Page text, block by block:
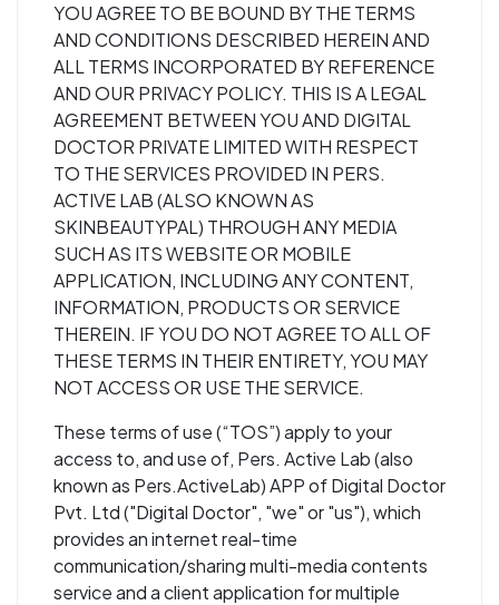
YOU AGREE TO BE BOUND BY THE TERMS
AND CONDITIONS DESCRIBED HEREIN AND
ALL TERMS INCORPORATED BY REFERENCE
AND OUR PRIVACY POLICY. THIS IS A LEGAL
AGREEMENT BETWEEN YOU AND DIGITAL
DOCTOR PRIVATE LIMITED WITH RESPECT
TO THE SERVICES PROVIDED IN PERS.
ACTIVE LAB (ALSO KNOWN AS
SKINBEAUTYPAL) THROUGH ANY MEDIA
SUCH AS ITS WEBSITE OR MOBILE
APPLICATION, INCLUDING ANY CONTENT,
INFORMATION, PRODUCTS OR SERVICE
THEREIN. IF YOU DO NOT AGREE TO ALL OF
THESE TERMS IN THEIR ENTIRETY, YOU MAY
NOT ACCESS OR USE THE SERVICE.
These terms of use (“TOS”) apply to your
access to, and use of, Pers. Active Lab (also
known as Pers.ActiveLab) APP of Digital Doctor
Pvt. Ltd ("Digital Doctor", "we" or "us"), which
provides an internet real-time
communication/sharing multi-media contents
service and a client application for multiple